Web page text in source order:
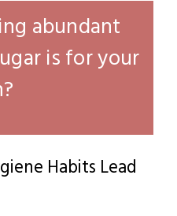
abundant
is for your
Habits Lead